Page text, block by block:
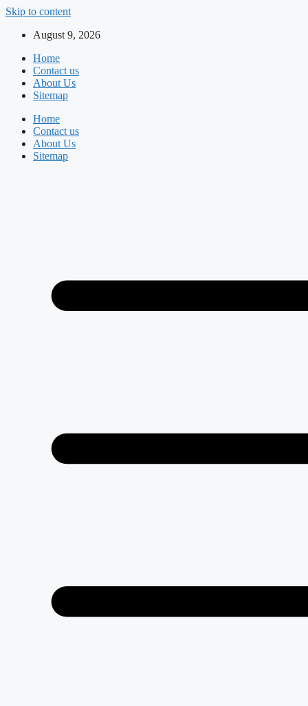
Skip to content
August 9, 2026
Home
Contact us
About Us
Sitemap
Home
Contact us
About Us
Sitemap